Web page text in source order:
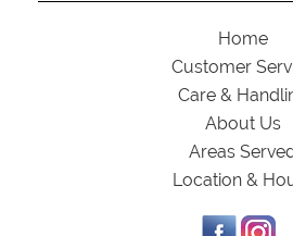
Home
Customer
Care &
About Us
Areas
Location &